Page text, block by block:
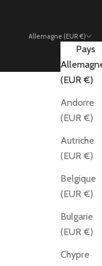
Allemagne (EUR €)
Pays
(EUR €)
Andorre
(EUR €)
Autriche
(EUR €)
Belgique
(EUR €)
Bulgarie
(EUR €)
Chypre